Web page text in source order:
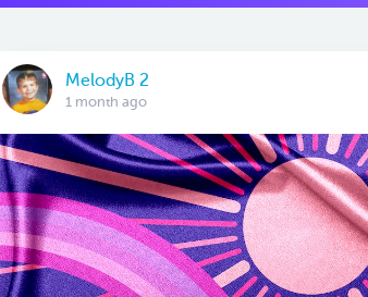
MelodyB 2
1 month ago